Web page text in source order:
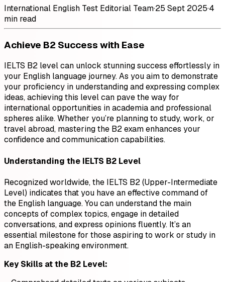
International English Test Editorial Team·25 Sept 2025·4
min read
Achieve B2 Success with Ease
IELTS B2 level can unlock stunning success effortlessly in
your English language journey. As you aim to demonstrate
your proficiency in understanding and expressing complex
ideas, achieving this level can pave the way for
international opportunities in academia and professional
spheres alike. Whether you’re planning to study, work, or
travel abroad, mastering the B2 exam enhances your
confidence and communication capabilities.
Understanding the IELTS B2 Level
Recognized worldwide, the IELTS B2 (Upper-Intermediate
Level) indicates that you have an effective command of
the English language. You can understand the main
concepts of complex topics, engage in detailed
conversations, and express opinions fluently. It’s an
essential milestone for those aspiring to work or study in
an English-speaking environment.
Key Skills at the B2 Level: